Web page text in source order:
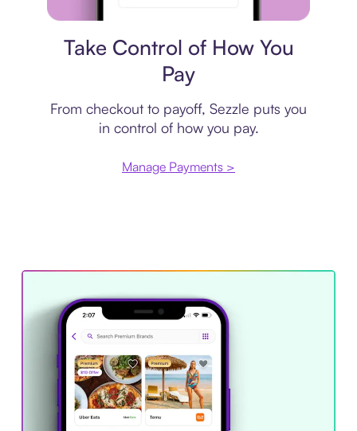
Take Control of How You
Pay
From checkout to payoff, Sezzle puts you
in control of how you pay.
Manage Payments >